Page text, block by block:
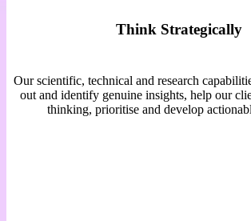
Think Strategically
Our scientific, technical and research
out and identify genuine insights, help our
thinking, prioritise and develop